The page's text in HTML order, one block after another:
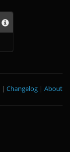
About
|
Changelog
|